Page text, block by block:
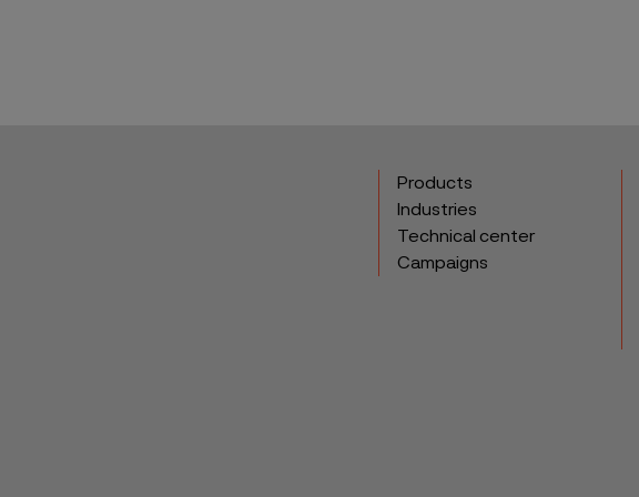
Products
Industries
Technical center
Campaigns